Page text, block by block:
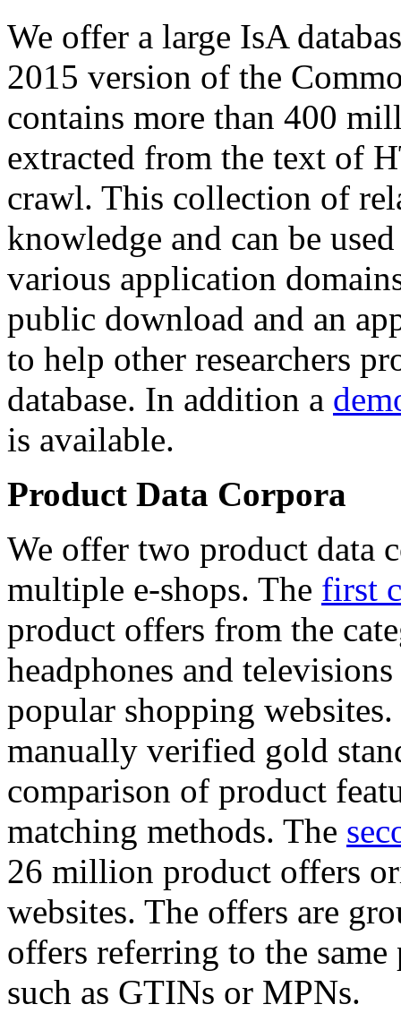
We offer a large IsA
2015 version of the
contains more than 400
extracted from the text of
crawl. This collection of
knowledge and can be
various application
public download and an
to help other researchers
database. In addition a
is available.
Product Data Corpora
We offer two product data
multiple e-shops. The first
product offers from the
headphones and
popular shopping
manually verified gold
comparison of product
matching methods. The
26 million product offers
websites. The offers are
offers referring to the
such as GTINs or MPNs.